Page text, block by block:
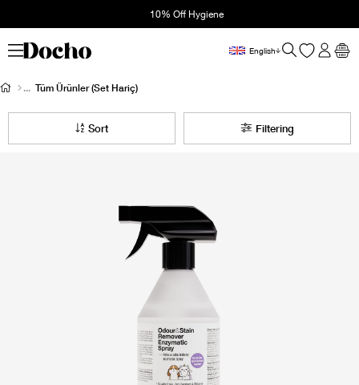
10% Off Hygiene
English
Tüm Ürünler (Set Hariç)
Filtering
Sort